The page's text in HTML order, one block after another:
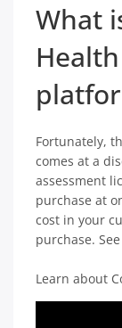
What
Fortunately,
comes at a
assessment
purchase at
cost in your
purchase. See
Learn about